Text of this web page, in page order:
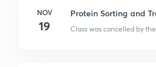
NOV
19
Protein Sorting and
Class was cancelled by